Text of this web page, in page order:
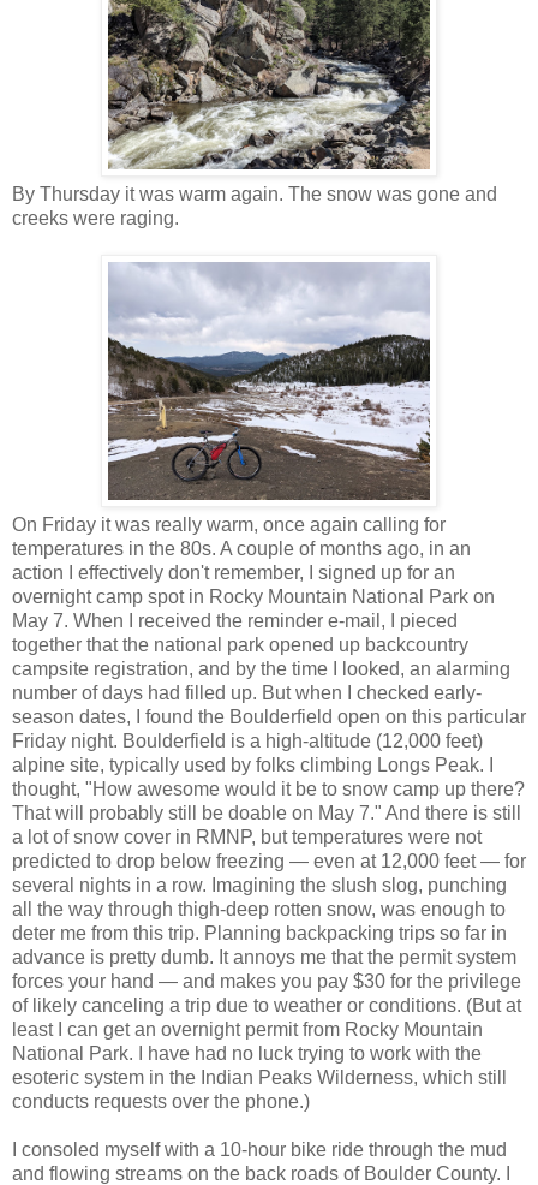
By Thursday it was warm again. The snow was gone and
creeks were raging.
On Friday it was really warm, once again calling for
temperatures in the 80s. A couple of months ago, in an
action I effectively don't remember, I signed up for an
overnight camp spot in Rocky Mountain National Park on
May 7. When I received the reminder e-mail, I pieced
together that the national park opened up backcountry
campsite registration, and by the time I looked, an alarming
number of days had filled up. But when I checked early-
season dates, I found the Boulderfield open on this particular
Friday night. Boulderfield is a high-altitude (12,000 feet)
alpine site, typically used by folks climbing Longs Peak. I
thought, "How awesome would it be to snow camp up there?
That will probably still be doable on May 7." And there is still
a lot of snow cover in RMNP, but temperatures were not
predicted to drop below freezing — even at 12,000 feet — for
several nights in a row. Imagining the slush slog, punching
all the way through thigh-deep rotten snow, was enough to
deter me from this trip. Planning backpacking trips so far in
advance is pretty dumb. It annoys me that the permit system
forces your hand — and makes you pay $30 for the privilege
of likely canceling a trip due to weather or conditions. (But at
least I can get an overnight permit from Rocky Mountain
National Park. I have had no luck trying to work with the
esoteric system in the Indian Peaks Wilderness, which still
conducts requests over the phone.)
I consoled myself with a 10-hour bike ride through the mud
and flowing streams on the back roads of Boulder County. I